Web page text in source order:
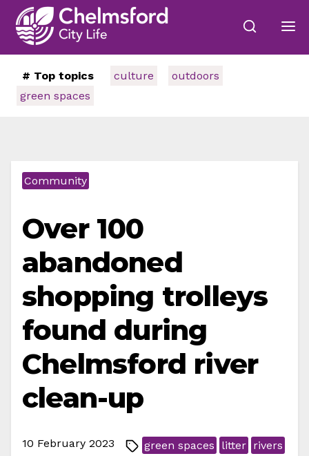
# Top topics culture
outdoors
green spaces
Community
Over 100
abandoned
shopping trolleys
found during
Chelmsford river
clean-up
10 February 2023 green spaces litter rivers